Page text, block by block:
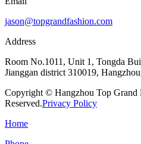
jason@topgrandfashion.com
Address
Room No.1011, Unit 1, Tongda
Jianggan district 310019,
Copyright © Hangzhou Top
Reserved.Privacy Policy
Home